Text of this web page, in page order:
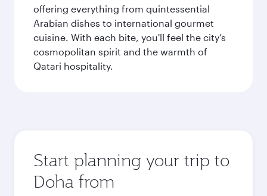
offering everything from quintessential
Arabian dishes to international gourmet
cuisine. With each bite, you'll feel the city’s
cosmopolitan spirit and the warmth of
Qatari hospitality.
Start planning your trip to
Doha from